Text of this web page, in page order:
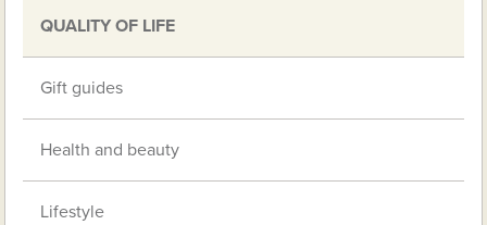
QUALITY OF LIFE
Gift guides
Health and beauty
Lifestyle